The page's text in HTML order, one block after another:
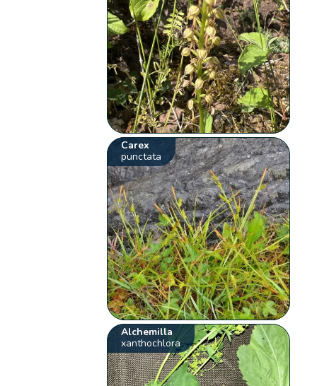
Carex
punctata
Alchemilla
xanthochlora